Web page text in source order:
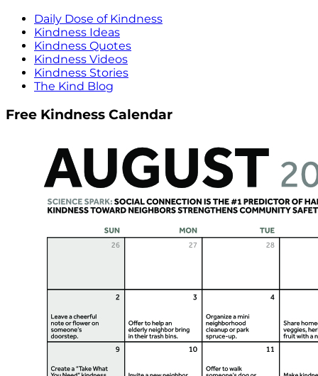
Daily Dose of Kindness
Kindness Ideas
Kindness Quotes
Kindness Videos
Kindness Stories
The Kind Blog
Free Kindness Calendar